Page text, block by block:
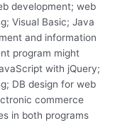
development; web
Visual Basic; Java
and information
program might
with jQuery;
DB design for web
commerce
in both programs